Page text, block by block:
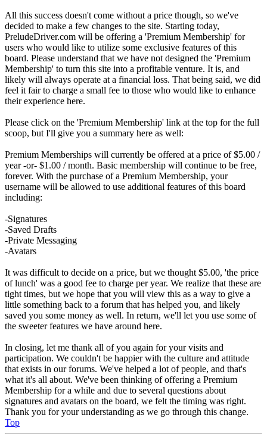
All this success doesn't come without a price though, so we've
decided to make a few changes to the site. Starting today,
PreludeDriver.com will be offering a 'Premium Membership' for
users who would like to utilize some exclusive features of this
board. Please understand that we have not designed the 'Premium
Membership' to turn this site into a profitable venture. It is, and
likely will always operate at a financial loss. That being said, we did
feel it fair to charge a small fee to those who would like to enhance
their experience here.
Please click on the 'Premium Membership' link at the top for the full
scoop, but I'll give you a summary here as well:
Premium Memberships will currently be offered at a price of $5.00 /
year -or- $1.00 / month. Basic membership will continue to be free,
forever. With the purchase of a Premium Membership, your
username will be allowed to use additional features of this board
including:
-Signatures
-Saved Drafts
-Private Messaging
-Avatars
It was difficult to decide on a price, but we thought $5.00, 'the price
of lunch' was a good fee to charge per year. We realize that these are
tight times, but we hope that you will view this as a way to give a
little something back to a forum that has helped you, and likely
saved you some money as well. In return, we'll let you use some of
the sweeter features we have around here.
In closing, let me thank all of you again for your visits and
participation. We couldn't be happier with the culture and attitude
that exists in our forums. We've helped a lot of people, and that's
what it's all about. We've been thinking of offering a Premium
Membership for a while and due to several questions about
signatures and avatars on the board, we felt the timing was right.
Thank you for your understanding as we go through this change.
Top